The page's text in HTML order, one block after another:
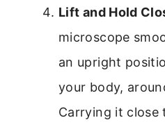
Lift and Hold
microscope
an upright
your body,
Carrying it close